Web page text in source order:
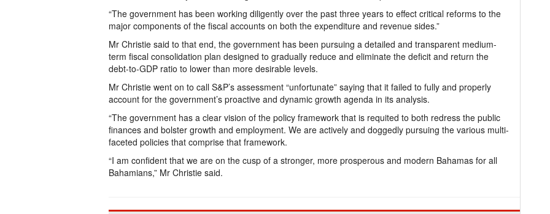
“The government has been working diligently over the past three years to effect critical reforms to the
major components of the fiscal accounts on both the expenditure and revenue sides.”
Mr Christie said to that end, the government has been pursuing a detailed and transparent medium-
term fiscal consolidation plan designed to gradually reduce and eliminate the deficit and return the
debt-to-GDP ratio to lower than more desirable levels.
Mr Christie went on to call S&P’s assessment “unfortunate” saying that it failed to fully and properly
account for the government’s proactive and dynamic growth agenda in its analysis.
“The government has a clear vision of the policy framework that is requited to both redress the public
finances and bolster growth and employment. We are actively and doggedly pursuing the various multi-
faceted policies that comprise that framework.
“I am confident that we are on the cusp of a stronger, more prosperous and modern Bahamas for all
Bahamians,” Mr Christie said.